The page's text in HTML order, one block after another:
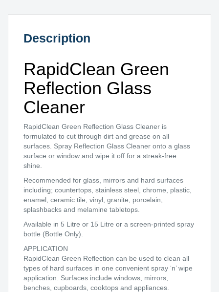
Description
RapidClean Green
Reflection Glass
Cleaner
RapidClean Green Reflection Glass Cleaner is
formulated to cut through dirt and grease on all
surfaces. Spray Reflection Glass Cleaner onto a glass
surface or window and wipe it off for a streak-free
shine.
Recommended for glass, mirrors and hard surfaces
including; countertops, stainless steel, chrome, plastic,
enamel, ceramic tile, vinyl, granite, porcelain,
splashbacks and melamine tabletops.
Available in 5 Litre or 15 Litre or a screen-printed spray
bottle (Bottle Only).
APPLICATION
RapidClean Green Reflection can be used to clean all
types of hard surfaces in one convenient spray ‘n’ wipe
application. Surfaces include windows, mirrors,
benches, cupboards, cooktops and appliances.